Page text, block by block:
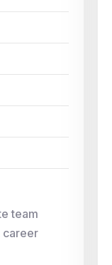
team
career